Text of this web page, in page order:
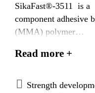
SikaFast®-3511 is a
component adhesive
(MMA) polymer
thixotropic, non-
Read more +
Strength